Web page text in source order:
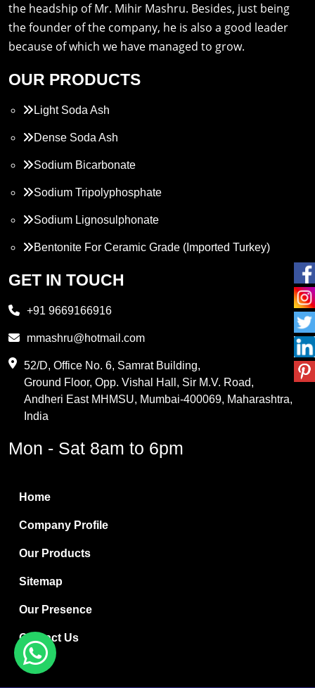
the headship of Mr. Mihir Mashru. Besides, just being
the founder of the company, he is also a good leader
because of which we have managed to grow.
OUR PRODUCTS
Light Soda Ash
Dense Soda Ash
Sodium Bicarbonate
Sodium Tripolyphosphate
Sodium Lignosulphonate
Bentonite For Ceramic Grade (Imported Turkey)
Propylene Glycol
PVC Resin
Methylene Chloride
Boric Acid
Bentonite Clay
White Bentonite
Melamine Wood
Melamine Laminates
PVC Resin Pipe Grades
Borax Decahydrate
GET IN TOUCH
+91 9669166916
mmashru@hotmail.com
52/D, Office No. 6, Samrat Building,
Ground Floor, Opp. Vishal Hall, Sir M.V. Road,
Andheri East MHMSU, Mumbai-400069, Maharashtra,
India
Mon - Sat 8am to 6pm
Home
Company Profile
Our Products
Sitemap
Our Presence
Contact Us